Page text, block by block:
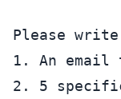
Please
1. An email
2. 5